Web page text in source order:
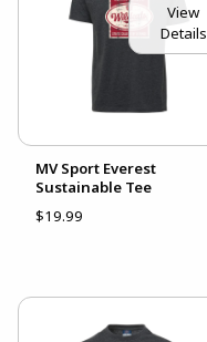
View
Details
MV Sport Everest
Sustainable Tee
$19.99